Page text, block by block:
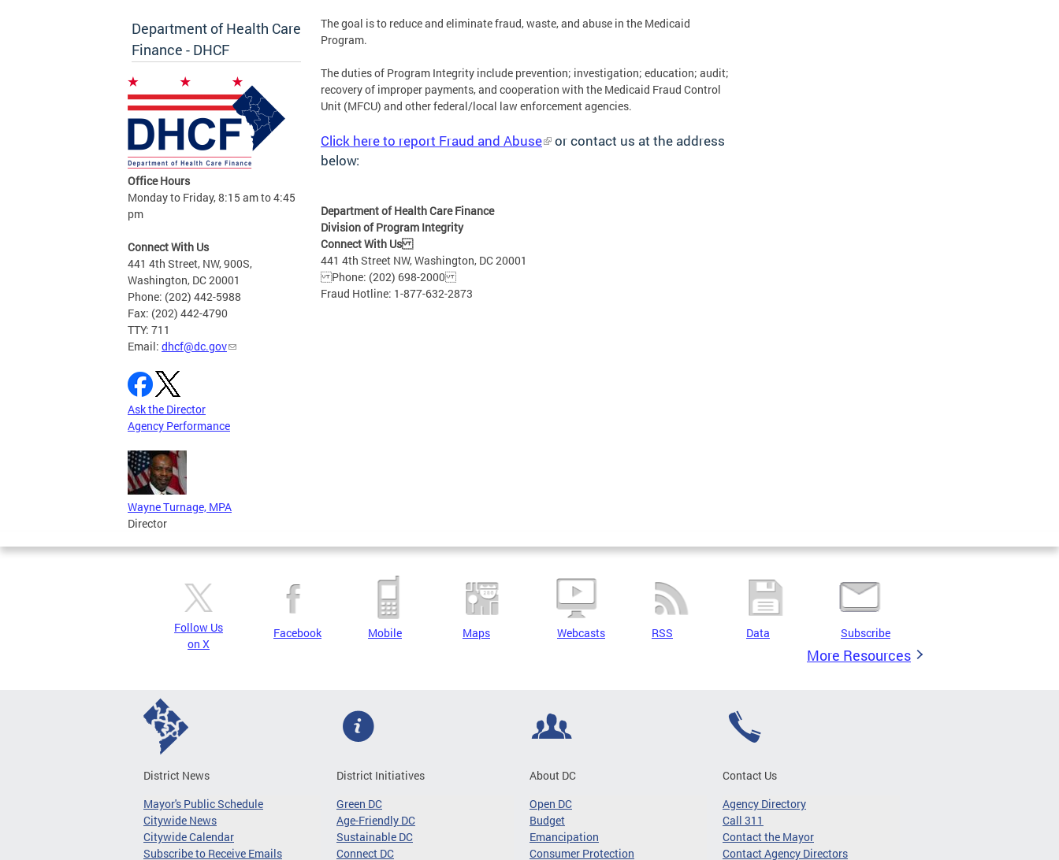
Department of Health Care
Finance - DHCF
Office Hours
Monday to Friday, 8:15 am to 4:45
pm
Connect With Us
441 4th Street, NW, 900S,
Washington, DC 20001
Phone: (202) 442-5988
Fax: (202) 442-4790
TTY: 711
Email: dhcf@dc.gov
Ask the Director
Agency Performance
Wayne Turnage, MPA
Director
The goal is to reduce and eliminate fraud, waste, and abuse in the Medicaid
Program.
The duties of Program Integrity include prevention; investigation; education; audit;
recovery of improper payments, and cooperation with the Medicaid Fraud Control
Unit (MFCU) and other federal/local law enforcement agencies.
Click here to report Fraud and Abuse
or contact us at the address
below:
Department of Health Care Finance
Division of Program Integrity
Connect With Us
441 4th Street NW, Washington, DC 20001
Phone: (202) 698-2000
Fraud Hotline: 1-877-632-2873
Follow Us
on X
Facebook Mobile Maps Webcasts RSS Data Subscribe
More Resources
District News
Mayor's Public Schedule
Citywide News
Citywide Calendar
Subscribe to Receive Emails
District Initiatives
Green DC
Age-Friendly DC
Sustainable DC
Connect DC
About DC
Open DC
Budget
Emancipation
Consumer Protection
Contact Us
Agency Directory
Call 311
Contact the Mayor
Contact Agency Directors